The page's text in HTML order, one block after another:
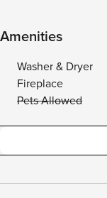
Amenities
Washer & Dryer
Fireplace
Pets Allowed